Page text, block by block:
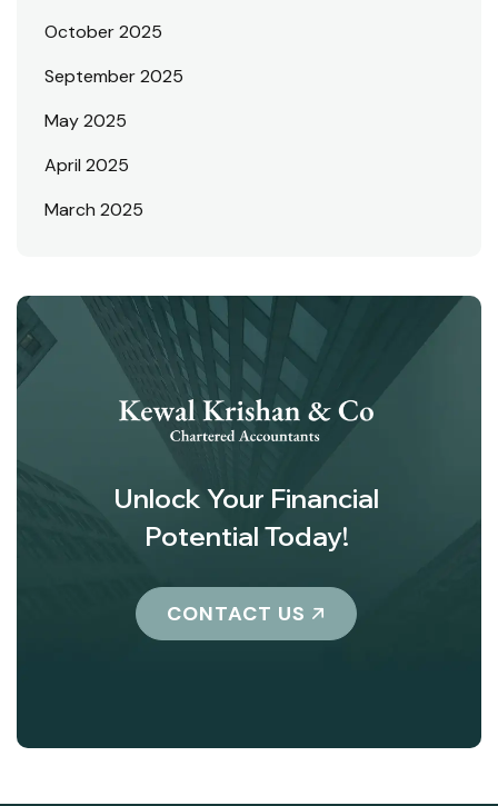
October 2025
September 2025
May 2025
April 2025
March 2025
Unlock Your Financial
Potential Today!
CONTACT US